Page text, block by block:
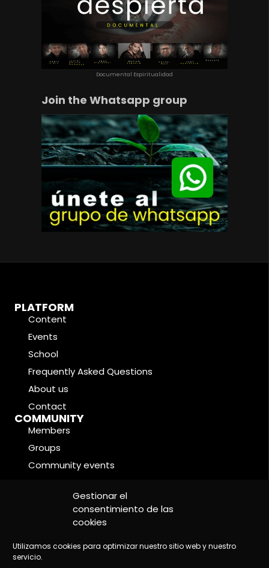
Gestionar el
consentimiento de las
cookies
Utilizamos cookies para optimizar nuestro sitio web y nuestro
servicio.
Documental Espiritualidad
Join the Whatsapp group
PLATFORM
Content
Events
School
Frequently Asked Questions
About us
Contact
COMMUNITY
Members
Groups
Community events
LEGAL CONDITIONS
Cookie Policy
Privacy Policy
Legal Notice